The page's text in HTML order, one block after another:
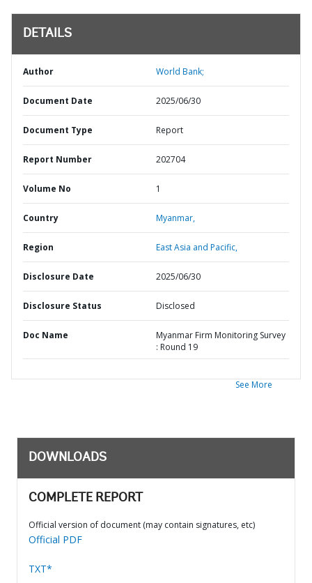
DETAILS
Author World Bank;
Document Date 2025/06/30
Document Type Report
Report Number 202704
Volume No 1
Country Myanmar,
Region East Asia and Pacific,
Disclosure Date 2025/06/30
Disclosure Status Disclosed
Doc Name
Myanmar Firm Monitoring Survey
: Round 19
See More
DOWNLOADS
COMPLETE REPORT
Official version of document (may contain signatures, etc)
Official PDF
TXT*